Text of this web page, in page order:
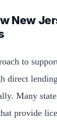
New
to
direct
Many
provide